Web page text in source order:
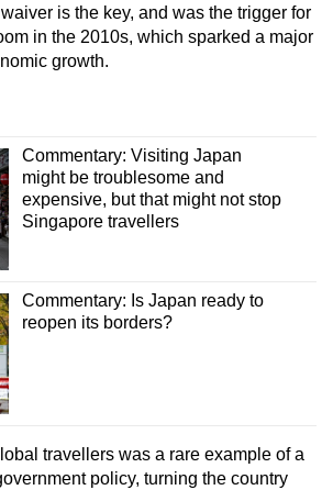
is the key, and was the trigger for
in the 2010s, which sparked a major
growth.
Commentary: Visiting Japan
might be troublesome and
expensive, but that might not stop
Singapore travellers
Commentary: Is Japan ready to
reopen its borders?
travellers was a rare example of a
policy, turning the country